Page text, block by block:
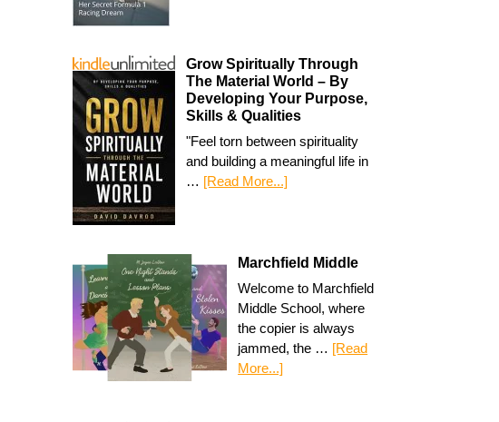
Grow Spiritually Through
The Material World – By
Developing Your Purpose,
Skills & Qualities
"Feel torn between spirituality
and building a meaningful life in
… [Read More...]
Marchfield Middle
Welcome to Marchfield
Middle School, where
the copier is always
jammed, the … [Read
More...]